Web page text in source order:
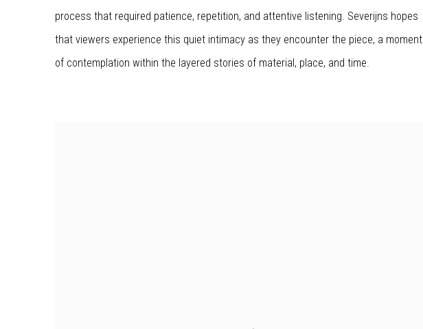
process that required patience, repetition, and attentive listening. Severijns hopes
that viewers experience this quiet intimacy as they encounter the piece, a moment
of contemplation within the layered stories of material, place, and time.